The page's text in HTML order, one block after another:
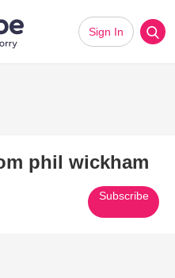
Sign In
phil wickham
Subscribe